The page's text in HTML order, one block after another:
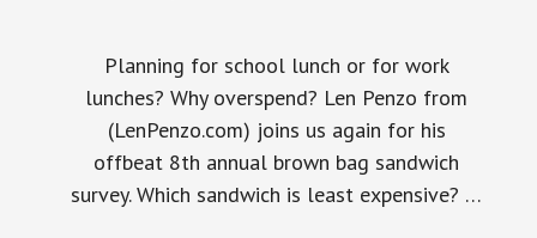
Planning for school lunch or for work
lunches? Why overspend? Len Penzo from
(LenPenzo.com) joins us again for his
offbeat 8th annual brown bag sandwich
survey. Which sandwich is least expensive? …